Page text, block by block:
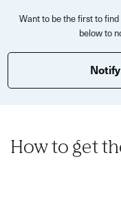
It is advised to
Please bring a bag
Diets can be
Want to be the first to
below to
How to get